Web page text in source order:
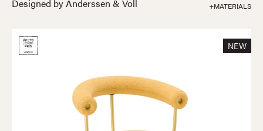
Designed by Anderssen & Voll
+MATERIALS
NEW